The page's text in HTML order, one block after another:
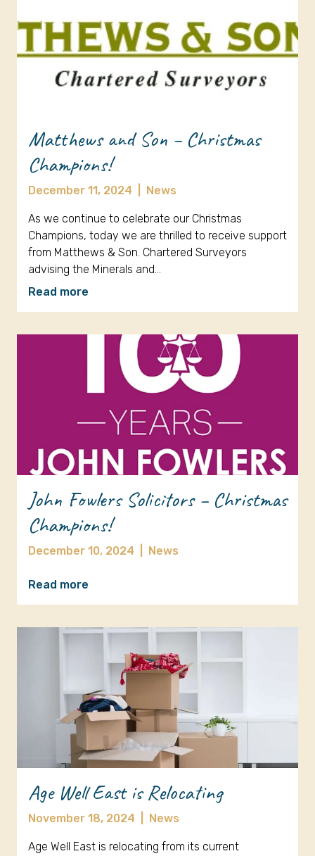
Matthews and Son – Christmas
Champions!
December 11, 2024 News
As we continue to celebrate our Christmas
Champions, today we are thrilled to receive support
from Matthews & Son. Chartered Surveyors
advising the Minerals and…
Read more
John Fowlers Solicitors – Christmas
Champions!
December 10, 2024 News
Read more
Age Well East is Relocating
November 18, 2024 News
Age Well East is relocating from its current